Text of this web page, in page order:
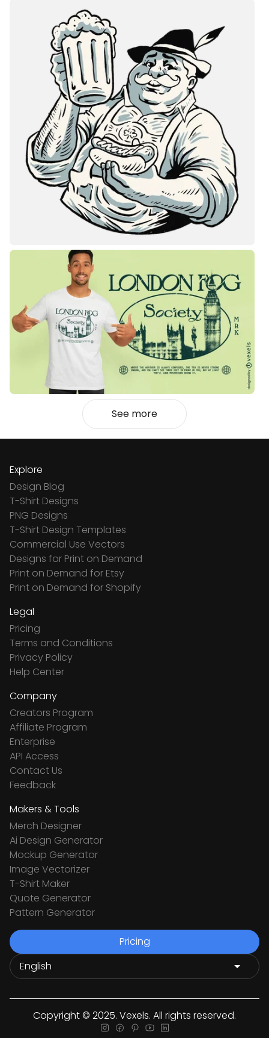
See more
Explore
Design Blog
T-Shirt Designs
PNG Designs
T-Shirt Design Templates
Commercial Use Vectors
Designs for Print on Demand
Print on Demand for Etsy
Print on Demand for Shopify
Legal
Pricing
Terms and Conditions
Privacy Policy
Help Center
Company
Creators Program
Affiliate Program
Enterprise
API Access
Contact Us
Feedback
Makers & Tools
Merch Designer
Ai Design Generator
Mockup Generator
Image Vectorizer
T-Shirt Maker
Quote Generator
Pattern Generator
Pricing
Copyright © 2025. Vexels. All rights reserved.